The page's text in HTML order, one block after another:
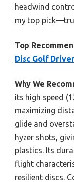
headwind
my top
Top
Disc Golf
Why We
its high speed
maximizing
glide and
hyzer shots,
plastics. Its
flight
resilient discs.